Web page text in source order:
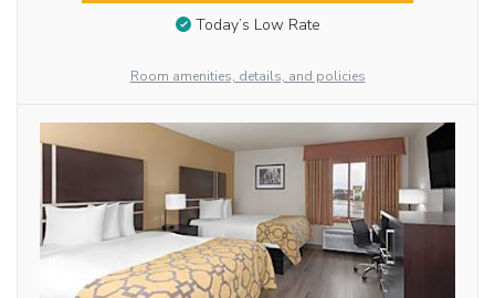
Today’s Low Rate
Room amenities, details, and policies